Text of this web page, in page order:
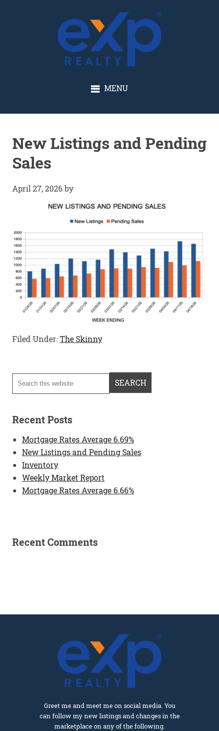
GLENN SOLBERG
MENU
New Listings and Pending
Sales
April 27, 2026by
Filed Under:The Skinny
Recent Posts
Mortgage Rates Average 6.69%
New Listings and Pending Sales
Inventory
Weekly Market Report
Mortgage Rates Average 6.66%
Recent Comments
Greet me and meet me on social media. You
can follow my new listings and changes in the
marketplace on any of the following.